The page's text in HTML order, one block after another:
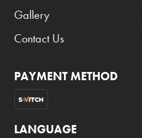
Gallery
Contact Us
PAYMENT METHOD
LANGUAGE